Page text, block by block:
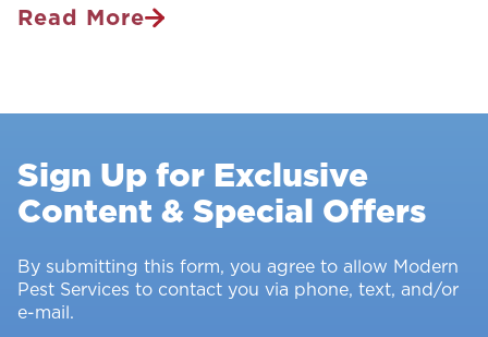
Read More
Pest
Stopping
&
Insects
Intruding
Sign Up for Exclusive
Content & Special Offers
By submitting this form, you agree to allow Modern
Pest Services to contact you via phone, text, and/or
e-mail.